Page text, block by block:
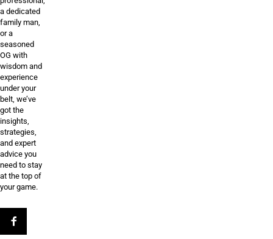
a dedicated
family man,
or a
seasoned
OG with
wisdom and
experience
under your
belt, we’ve
got the
insights,
strategies,
and expert
advice you
need to stay
at the top of
your game.